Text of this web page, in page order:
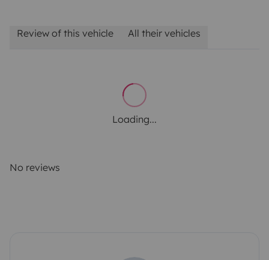
Review of this vehicle All their vehicles
Loading...
No reviews